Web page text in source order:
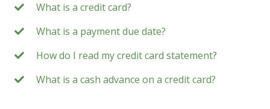
What is a credit card?
What is a payment due date?
How do I read my credit card statement?
What is a cash advance on a credit card?